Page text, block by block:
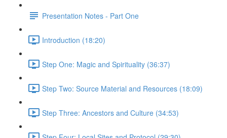
Presentation Notes - Part One
Introduction (18:20)
Step One: Magic and Spirituality (36:37)
Step Two: Source Material and Resources (18:09)
Step Three: Ancestors and Culture (34:53)